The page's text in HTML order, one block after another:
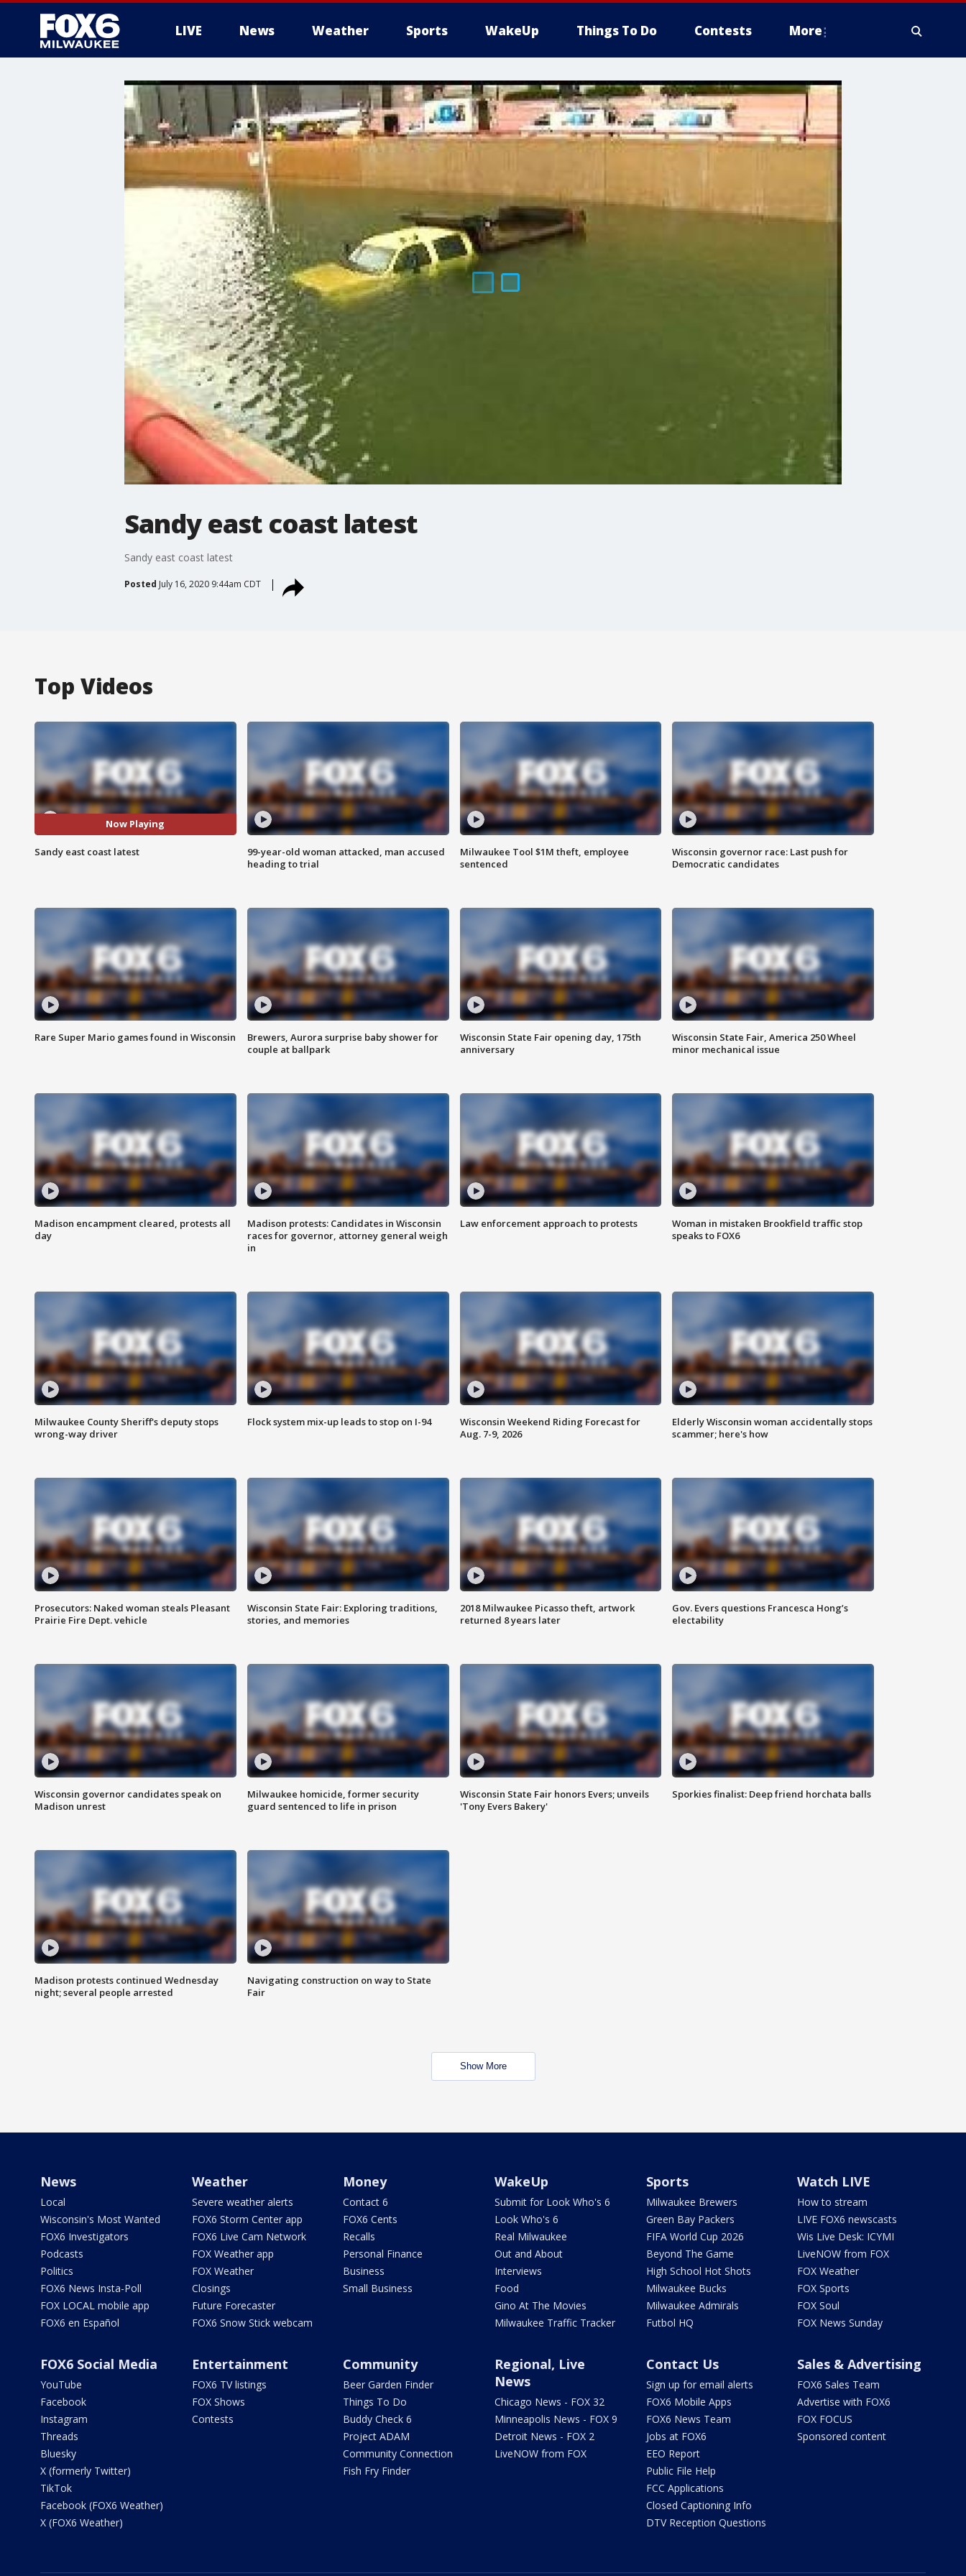
LIVE News Weather Sports WakeUp Things To Do Contests More
Sandy east coast latest
Sandy east coast latest
Posted July 16, 2020 9:44am CDT
Top Videos
Now Playing
Sandy east coast latest
99-year-old woman attacked, man accused
heading to trial
Milwaukee Tool $1M theft, employee
sentenced
Wisconsin governor race: Last push for
Democratic candidates
Rare Super Mario games found in Wisconsin
Brewers, Aurora surprise baby shower for
couple at ballpark
Wisconsin State Fair opening day, 175th
anniversary
Wisconsin State Fair, America 250 Wheel
minor mechanical issue
Madison encampment cleared, protests all
day
Madison protests: Candidates in Wisconsin
races for governor, attorney general weigh
in
Law enforcement approach to protests
Woman in mistaken Brookfield traffic stop
speaks to FOX6
Milwaukee County Sheriff's deputy stops
wrong-way driver
Flock system mix-up leads to stop on I-94
Wisconsin Weekend Riding Forecast for
Aug. 7-9, 2026
Elderly Wisconsin woman accidentally stops
scammer; here's how
Prosecutors: Naked woman steals Pleasant
Prairie Fire Dept. vehicle
Wisconsin State Fair: Exploring traditions,
stories, and memories
2018 Milwaukee Picasso theft, artwork
returned 8 years later
Gov. Evers questions Francesca Hong’s
electability
Wisconsin governor candidates speak on
Madison unrest
Milwaukee homicide, former security
guard sentenced to life in prison
Wisconsin State Fair honors Evers; unveils
'Tony Evers Bakery'
Sporkies finalist: Deep friend horchata balls
Madison protests continued Wednesday
night; several people arrested
Navigating construction on way to State
Fair
Show More
News
Local
Wisconsin's Most Wanted
FOX6 Investigators
Podcasts
Politics
FOX6 News Insta-Poll
FOX LOCAL mobile app
FOX6 en Español
Weather
Severe weather alerts
FOX6 Storm Center app
FOX6 Live Cam Network
FOX Weather app
FOX Weather
Closings
Future Forecaster
FOX6 Snow Stick webcam
Money
Contact 6
FOX6 Cents
Recalls
Personal Finance
Business
Small Business
WakeUp
Submit for Look Who's 6
Look Who's 6
Real Milwaukee
Out and About
Interviews
Food
Gino At The Movies
Milwaukee Traffic Tracker
Sports
Milwaukee Brewers
Green Bay Packers
FIFA World Cup 2026
Beyond The Game
High School Hot Shots
Milwaukee Bucks
Milwaukee Admirals
Futbol HQ
Watch LIVE
How to stream
LIVE FOX6 newscasts
Wis Live Desk: ICYMI
LiveNOW from FOX
FOX Weather
FOX Sports
FOX Soul
FOX News Sunday
FOX6 Social Media
YouTube
Facebook
Instagram
Threads
Bluesky
X (formerly Twitter)
TikTok
Facebook (FOX6 Weather)
X (FOX6 Weather)
Entertainment
FOX6 TV listings
FOX Shows
Contests
Community
Beer Garden Finder
Things To Do
Buddy Check 6
Project ADAM
Community Connection
Fish Fry Finder
Regional, Live
News
Chicago News - FOX 32
Minneapolis News - FOX 9
Detroit News - FOX 2
LiveNOW from FOX
Contact Us
Sign up for email alerts
FOX6 Mobile Apps
FOX6 News Team
Jobs at FOX6
EEO Report
Public File Help
FCC Applications
Closed Captioning Info
DTV Reception Questions
Sales & Advertising
FOX6 Sales Team
Advertise with FOX6
FOX FOCUS
Sponsored content